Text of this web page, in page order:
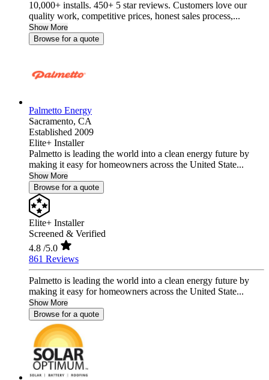
10,000+ installs. 450+ 5 star reviews. Customers love our
quality work, competitive prices, honest sales process,...
Show More
Browse for a quote
Palmetto Energy
Sacramento, CA
Established 2009
Elite+ Installer
Palmetto is leading the world into a clean energy future by
making it easy for homeowners across the United State...
Show More
Browse for a quote
Elite+ Installer
Screened & Verified
4.8 /5.0
861 Reviews
Palmetto is leading the world into a clean energy future by
making it easy for homeowners across the United State...
Show More
Browse for a quote